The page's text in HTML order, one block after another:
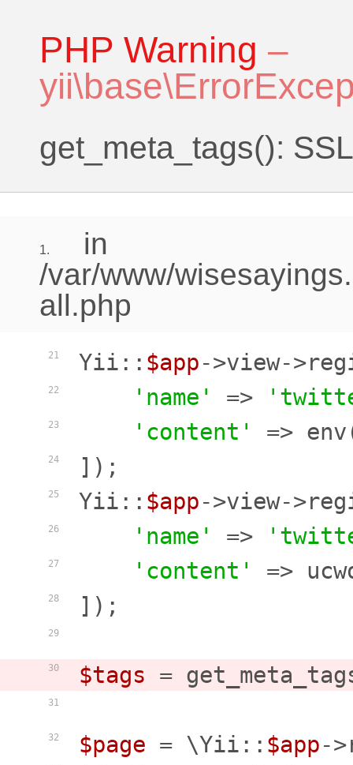
PHP Warning –
get_meta_tags():
1.
in
/var/www/
all.php
21
22
23
24
25
26
27
28
29
30
31
32
Yii:: $app->view-
'name'
=>
'content'
=>
]);
Yii:: $app->view-
'name'
=>
'content'
=>
]);
$tags =
$page = \Yii:: $app-